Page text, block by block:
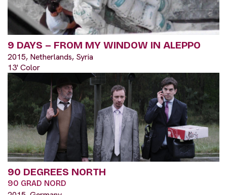
9 DAYS – FROM MY WINDOW IN ALEPPO
2015, Netherlands, Syria
13' Color
90 DEGREES NORTH
90 GRAD NORD